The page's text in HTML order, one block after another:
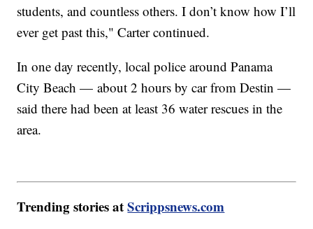
students, and countless others. I don’t know how I’ll
ever get past this," Carter continued.
In one day recently, local police around Panama
City Beach — about 2 hours by car from Destin —
said there had been at least 36 water rescues in the
area.
Trending stories atScrippsnews.com